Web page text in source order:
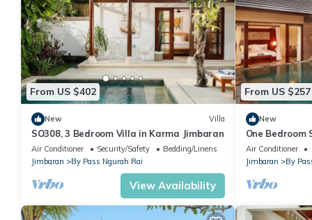
• Sofa
• Soundproofing
• Tile/Marble floor
• View
• Wake-up service
• Dining area
• iPod dock
• Kitchenware
• Mosquito net
• Private pool
• Stovetop
• Computer
From US $402
New Villa
SO308, 3 Bedroom Villa in Karma Jimbaran
Air Conditioner Security/Safety
Bedding/Linens
Jimbaran
By Pass Ngurah Rai
View Availability
From US $257
New
One
pool only 5
Air Conditioner
Jimbaran
By